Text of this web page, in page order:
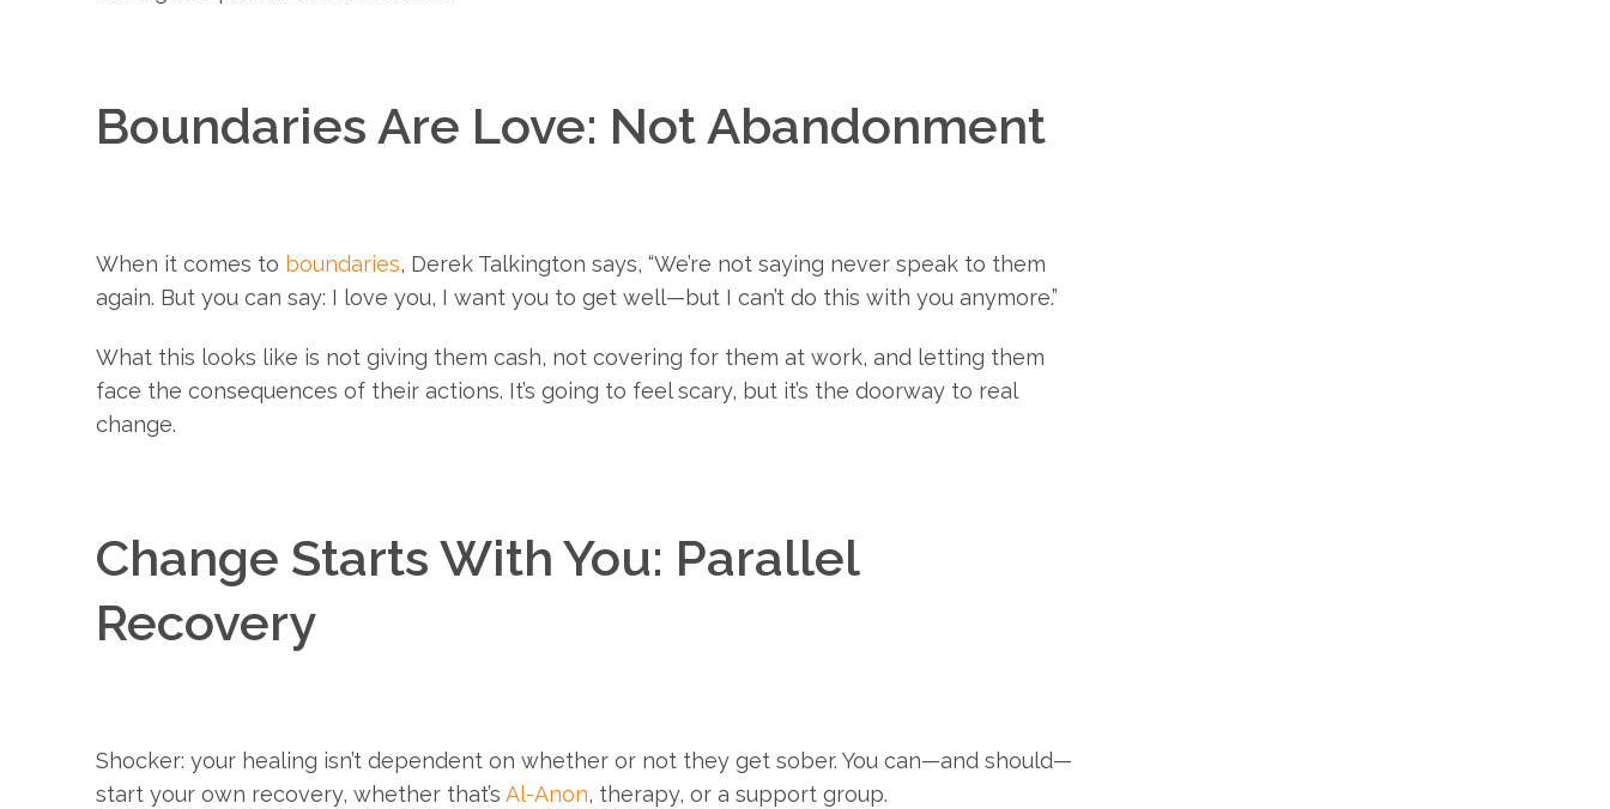
Boundaries Are Love: Not Abandonment
When it comes to boundaries, Derek Talkington says, “We’re not saying never speak to them
again. But you can say: I love you, I want you to get well—but I can’t do this with you anymore.”
What this looks like is not giving them cash, not covering for them at work, and letting them
face the consequences of their actions. It’s going to feel scary, but it’s the doorway to real
change.
Change Starts With You: Parallel
Recovery
Shocker: your healing isn’t dependent on whether or not they get sober. You can—and should—
start your own recovery, whether that’s Al-Anon, therapy, or a support group.